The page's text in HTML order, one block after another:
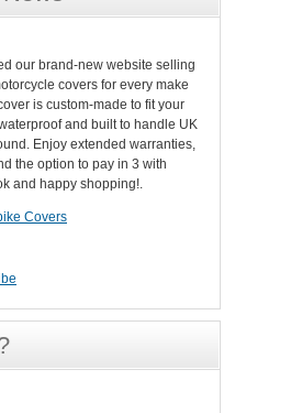
our brand-new website selling
covers for every make
is custom-made to fit your
and built to handle UK
Enjoy extended warranties,
the option to pay in 3 with
and happy shopping!.
Covers